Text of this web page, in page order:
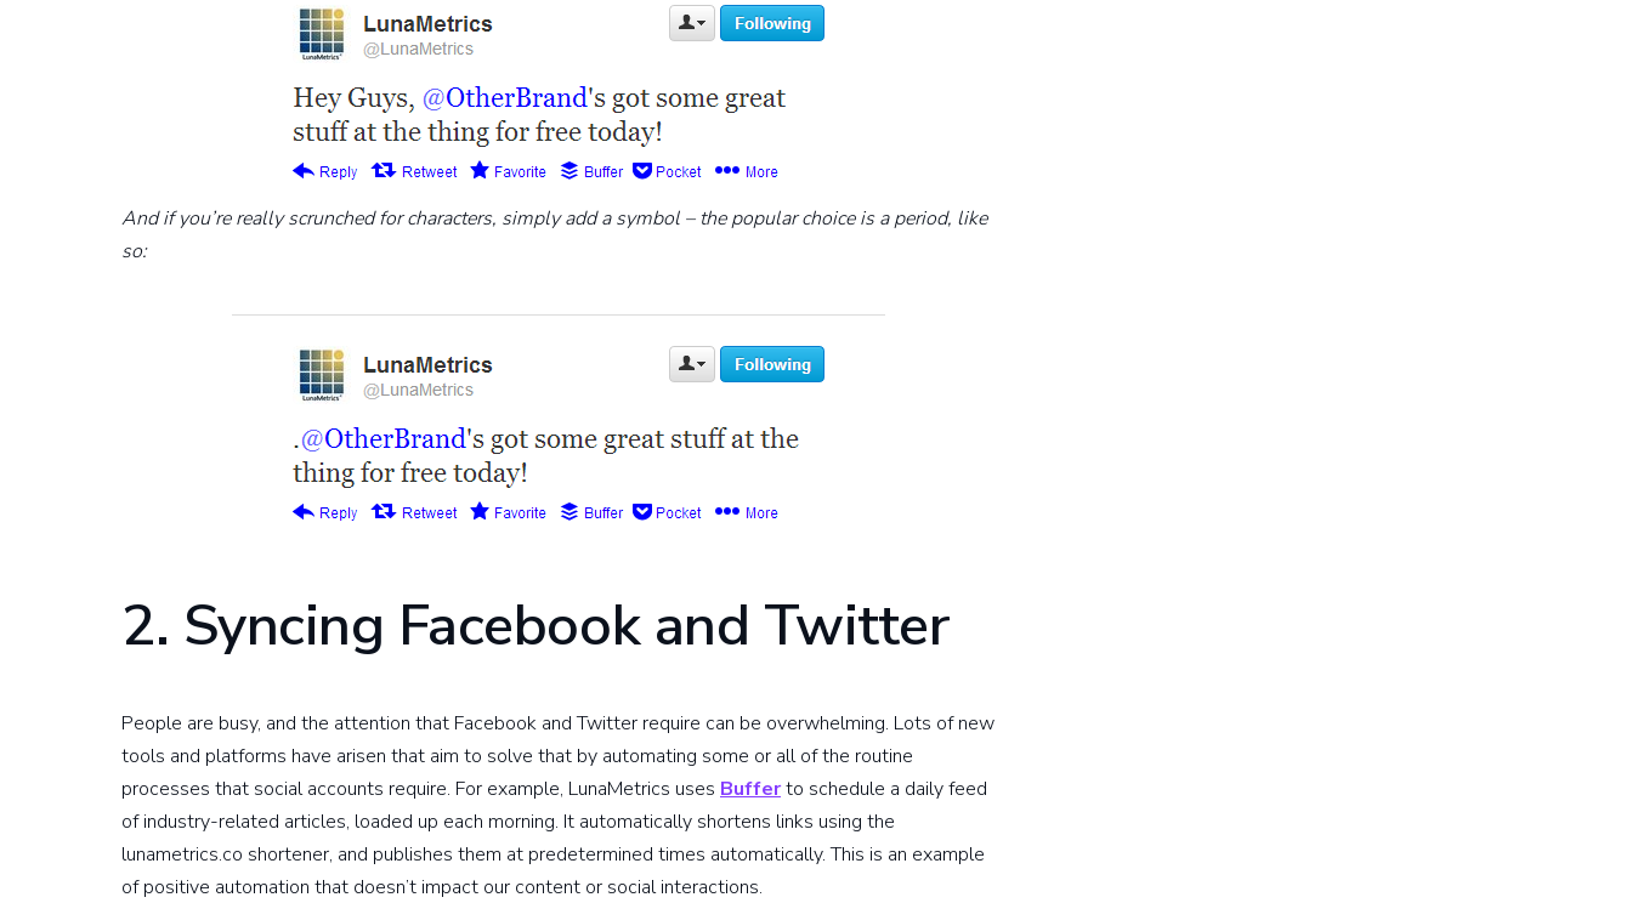
And if you’re really scrunched for characters, simply add a symbol – the popular choice is a period, like
so:
2. Syncing Facebook and Twitter
People are busy, and the attention that Facebook and Twitter require can be overwhelming. Lots of new
tools and platforms have arisen that aim to solve that by automating some or all of the routine
processes that social accounts require. For example, LunaMetrics uses Bufferto schedule a daily feed
of industry-related articles, loaded up each morning. It automatically shortens links using the
lunametrics.co shortener, and publishes them at predetermined times automatically. This is an example
of positive automation that doesn’t impact our content or social interactions.